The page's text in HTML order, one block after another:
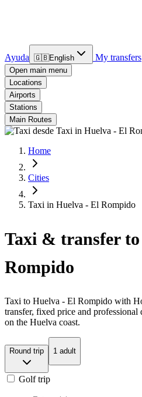
Ayuda 🇬🇧English My transfers
Open main menu
Locations
Airports
Stations
Main Routes
Home
Cities
Taxi in Huelva - El Rompido
Taxi & transfer
Rompido
Taxi to Huelva - El Rompido with
transfer, fixed price and
on the Huelva coast.
Round trip 1 adult
Golf trip